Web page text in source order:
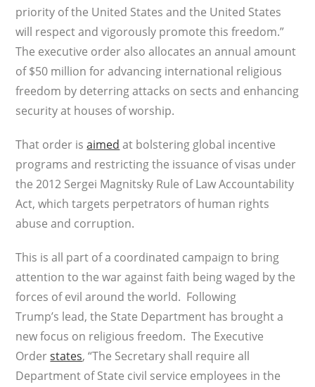
priority of the United States and the United States
will respect and vigorously promote this freedom.”
The executive order also allocates an annual amount
of $50 million for advancing international religious
freedom by deterring attacks on sects and enhancing
security at houses of worship.
That order isaimed at bolstering global incentive
programs and restricting the issuance of visas under
the 2012 Sergei Magnitsky Rule of Law Accountability
Act, which targets perpetrators of human rights
abuse and corruption.
This is all part of a coordinated campaign to bring
attention to the war against faith being waged by the
forces of evil around the world. Following
Trump’s lead, the State Department has brought a
new focus on religious freedom. The Executive
Orderstates, “The Secretary shall require all
Department of State civil service employees in the